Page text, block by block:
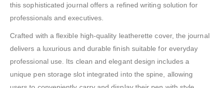
this sophisticated journal offers a refined writing solution for
professionals and executives.
Crafted with a flexible high-quality leatherette cover, the journal
delivers a luxurious and durable finish suitable for everyday
professional use. Its clean and elegant design includes a
unique pen storage slot integrated into the spine, allowing